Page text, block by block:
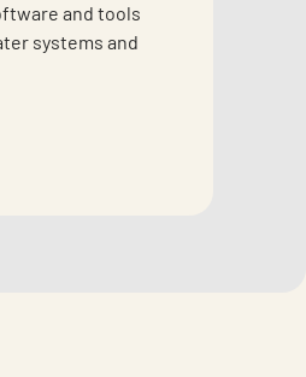
and tools
systems and